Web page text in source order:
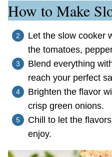
How to Make
Let the slow cooker
the tomatoes,
Blend everything
reach your perfect
Brighten the flavor
crisp green onions.
Chill to let the
enjoy.